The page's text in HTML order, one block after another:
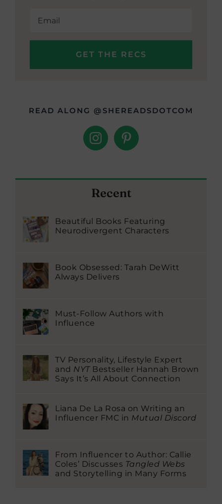
READ ALONG @SHEREADSDOTCOM
Recent
Beautiful Books Featuring
Neurodivergent Characters
Book Obsessed: Tarah DeWitt
Always Delivers
Must-Follow Authors with
Influence
TV Personality, Lifestyle Expert
and NYTBestseller Hannah Brown
Says It’s All About Connection
Liana De La Rosa on Writing an
Influencer FMC in Mutual Discord
From Influencer to Author: Callie
Coles’ Discusses Tangled Webs
and Storytelling in Many Forms